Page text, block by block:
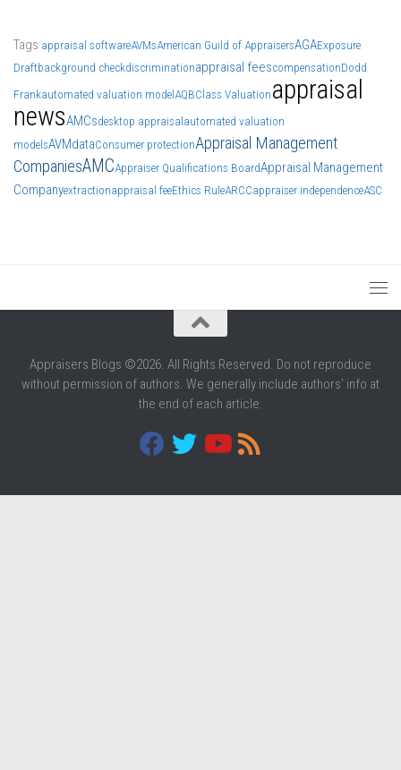
Tags appraisal softwareAVMsAmerican Guild of AppraisersAGAExposure
Draftbackground checkdiscriminationappraisal feescompensationDodd
Frankautomated valuation modelAQBClass Valuation appraisal
newsAMCsdesktop appraisalautomated valuation
modelsAVMdataConsumer protectionAppraisal Management
CompaniesAMCAppraiser Qualifications BoardAppraisal Management
Companyextractionappraisal feeEthics RuleARCCappraiser independenceASC
Appraisers Blogs ©2026. All Rights Reserved. Do not reproduce
without permission of authors. We generally include authors' info at
the end of each article.